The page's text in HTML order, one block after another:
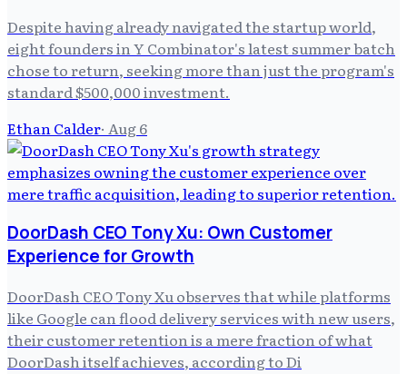
Despite having already navigated the startup world,
eight founders in Y Combinator's latest summer batch
chose to return, seeking more than just the program's
standard $500,000 investment.
Ethan Calder· Aug 6
DoorDash CEO Tony Xu: Own Customer
Experience for Growth
DoorDash CEO Tony Xu observes that while platforms
like Google can flood delivery services with new users,
their customer retention is a mere fraction of what
DoorDash itself achieves, according to Di